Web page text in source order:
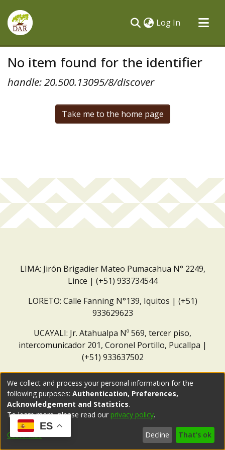
Log In (current)
All of DSpace
No item found for the identifier
handle: 20.500.13095/8/discover
Take me to the home page
LIMA: Jirón Brigadier Mateo Pumacahua N° 2249,
Lince | (+51) 933734544
LORETO: Calle Fanning N°139, Iquitos | (+51)
933629623
UCAYALI: Jr. Atahualpa Nº 569, tercer piso,
intercomunicador 201, Coronel Portillo, Pucallpa |
(+51) 933637502
ES
We collect and process your personal information for the
following purposes: Authentication, Preferences,
Acknowledgement and Statistics.
To learn more, please read our privacy policy.
Customize Decline That's ok